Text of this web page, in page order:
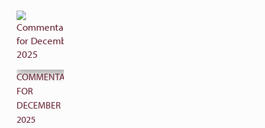
COMMENTARY
FOR
DECEMBER
2025